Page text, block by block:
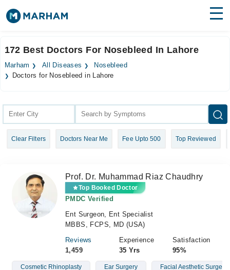
Surgeries
Health Hub
Login
172 Best Doctors For Nosebleed In Lahore
Marham All Diseases
Nosebleed
Doctors for Nosebleed in Lahore
Clear Filters Doctors Near Me Fee Upto 500 Top Reviewed
Prof. Dr. Muhammad Riaz Chaudhry
Top Booked Doctor
PMDC Verified
Ent Surgeon, Ent Specialist
MBBS, FCPS, MD (USA)
Reviews
1,459
Experience
35 Yrs
Satisfaction
95%
Cosmetic Rhinoplasty Ear Surgery Facial Aesthetic Surgery